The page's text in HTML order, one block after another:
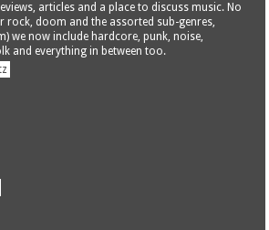
articles and a place to discuss music. No
rock, doom and the assorted sub-genres,
we now include hardcore, punk, noise,
and everything in between too.